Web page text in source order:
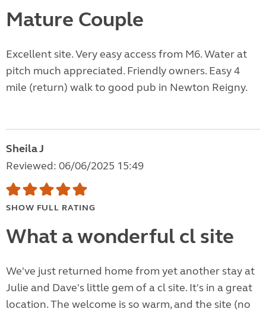
Mature Couple
Excellent site. Very easy access from M6. Water at
pitch much appreciated. Friendly owners. Easy 4
mile (return) walk to good pub in Newton Reigny.
Sheila J
Reviewed: 06/06/2025 15:49
SHOW FULL RATING
What a wonderful cl site
We've just returned home from yet another stay at
Julie and Dave's little gem of a cl site. It's in a great
location. The welcome is so warm, and the site (no